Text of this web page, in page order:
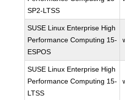
SP2-LTSS
SUSE Linux Enterprise High
Performance Computing 15-
ESPOS
SUSE Linux Enterprise High
Performance Computing 15-
LTSS